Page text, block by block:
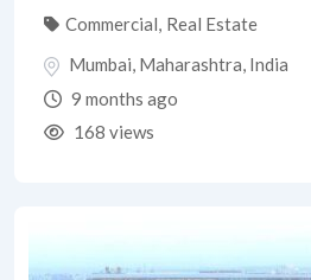
Commercial, Real Estate
Mumbai, Maharashtra, India
9 months ago
168 views